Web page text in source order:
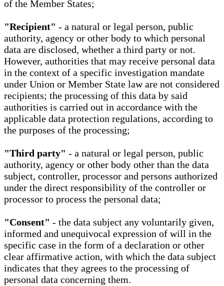
of the Member States;
"Recipient" - a natural or legal person, public
authority, agency or other body to which personal
data are disclosed, whether a third party or not.
However, authorities that may receive personal data
in the context of a specific investigation mandate
under Union or Member State law are not considered
recipients; the processing of this data by said
authorities is carried out in accordance with the
applicable data protection regulations, according to
the purposes of the processing;
"Third party" - a natural or legal person, public
authority, agency or other body other than the data
subject, controller, processor and persons authorized
under the direct responsibility of the controller or
processor to process the personal data;
"Consent" - the data subject any voluntarily given,
informed and unequivocal expression of will in the
specific case in the form of a declaration or other
clear affirmative action, with which the data subject
indicates that they agrees to the processing of
personal data concerning them.